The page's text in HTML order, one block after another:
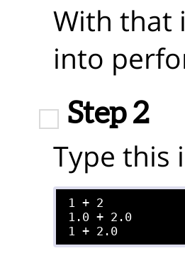
With that
into
Step 2
Type this
1 + 2
1.0 + 2.0